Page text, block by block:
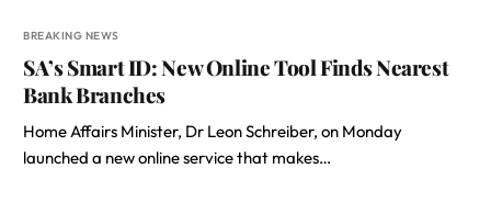
BREAKING NEWS
SA’s Smart ID: New Online Tool Finds Nearest
Bank Branches
Home Affairs Minister, Dr Leon Schreiber, on Monday
launched a new online service that makes…